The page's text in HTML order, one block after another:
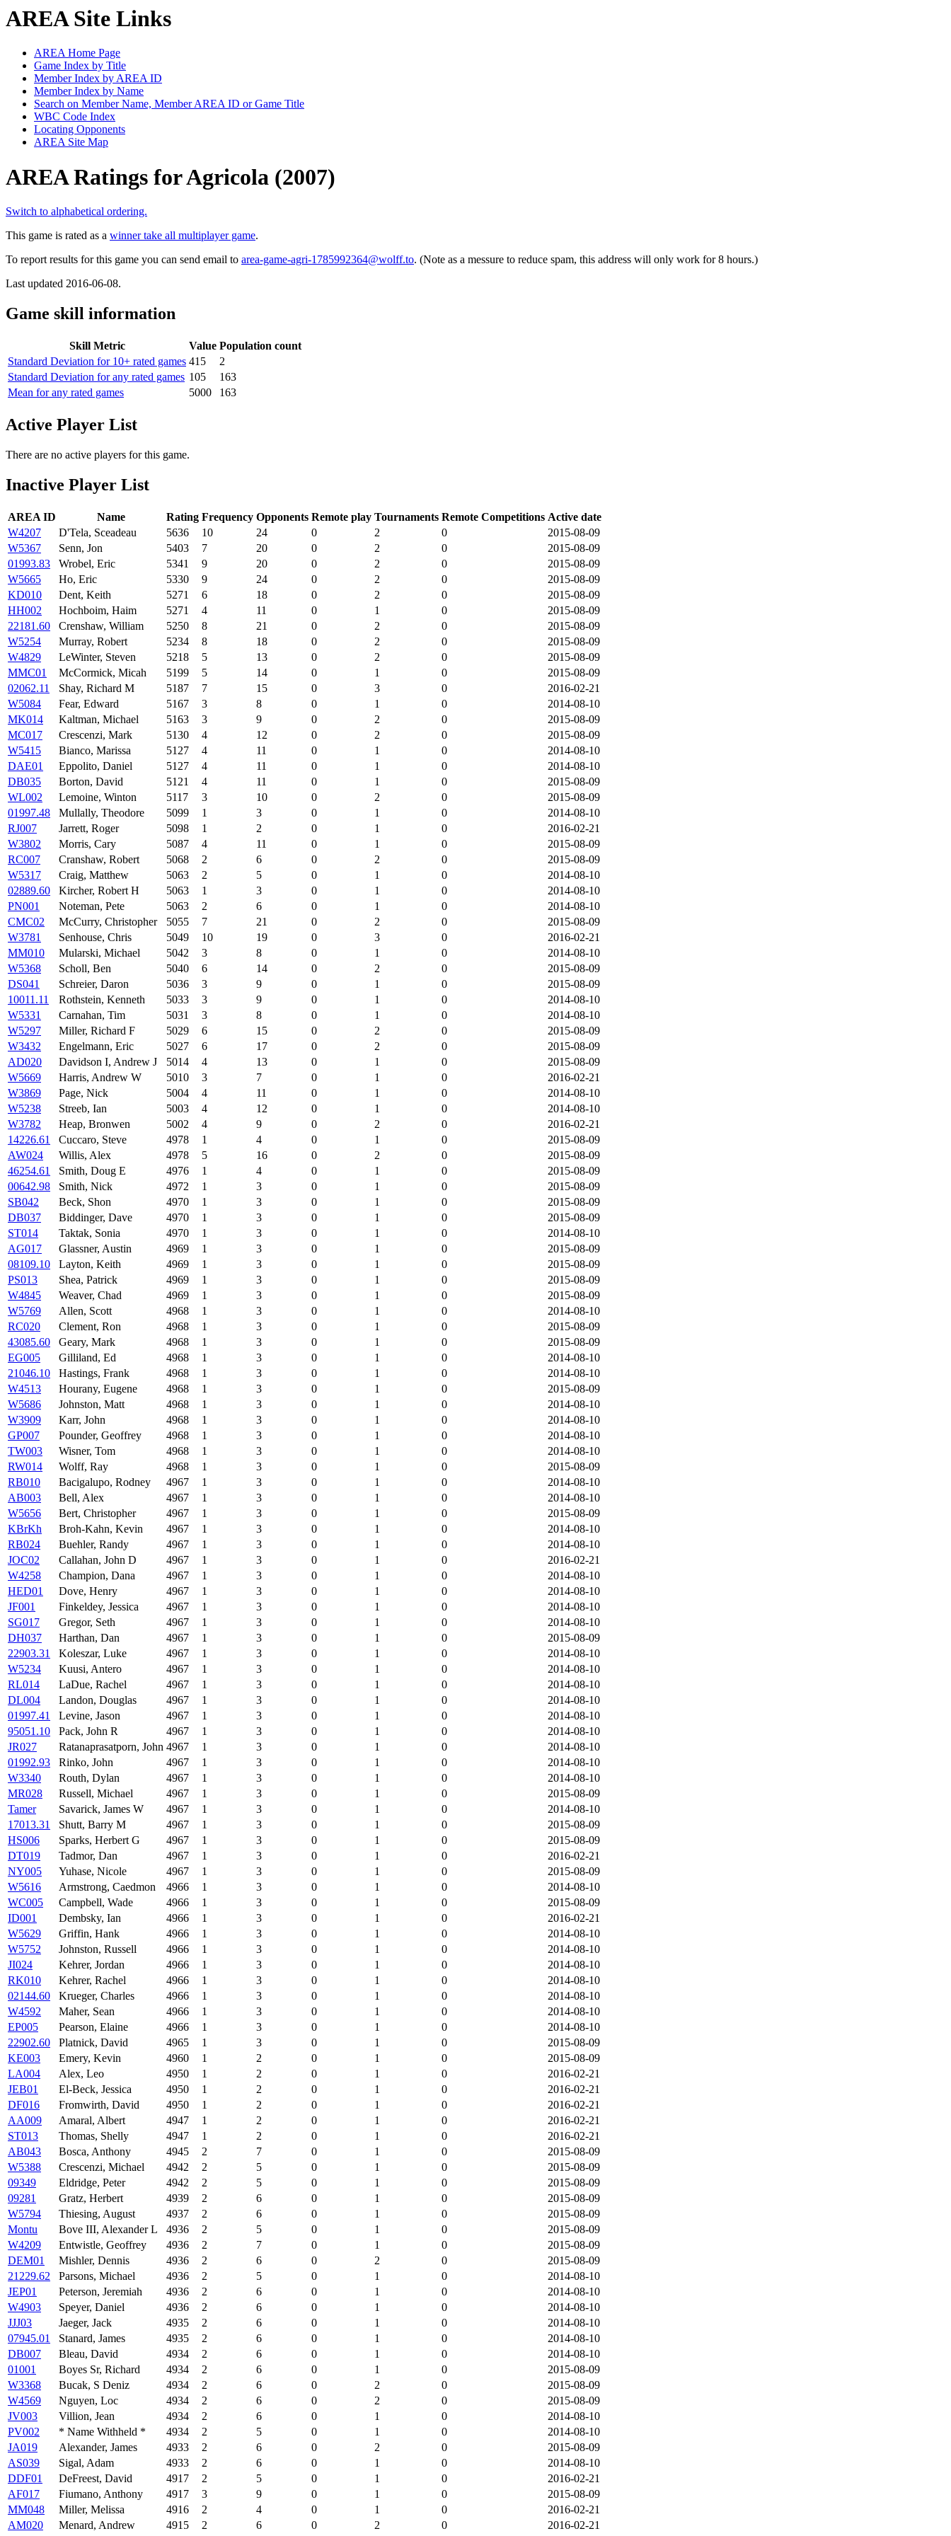
AREA Site Links
AREA Home Page
Game Index by Title
Member Index by AREA ID
Member Index by Name
Search on Member Name, Member AREA ID or Game Title
WBC Code Index
Locating Opponents
AREA Site Map
AREA Ratings for Agricola (2007)
Switch to alphabetical ordering.
This game is rated as a winner take all multiplayer game.
To report results for this game you can send email to area-game-agri-1785992364@wolff.to. (Note as a messure to reduce spam, this address will only work for 8 hours.)
Last updated 2016-06-08.
Game skill information
Skill Metric Value Population count
Standard Deviation for 10+ rated games 415
2
Standard Deviation for any rated games 105
163
Mean for any rated games
5000 163
Active Player List
There are no active players for this game.
Inactive Player List
AREA ID Name Rating Frequency Opponents Remote play Tournaments Remote Competitions Active date
W4207
D'Tela, Sceadeau 5636 10 24 0 2 0
2015-08-09
W5367
Senn, Jon 5403 7 20 0 2 0
2015-08-09
01993.83
Wrobel, Eric 5341 9 20 0 2 0
2015-08-09
W5665
Ho, Eric 5330 9 24 0 2 0
2015-08-09
KD010
Dent, Keith 5271 6 18 0 2 0
2015-08-09
HH002
Hochboim, Haim 5271 4 11 0 1 0
2015-08-09
22181.60
Crenshaw, William 5250 8 21 0 2 0
2015-08-09
W5254
Murray, Robert 5234 8 18 0 2 0
2015-08-09
W4829
LeWinter, Steven 5218 5 13 0 2 0
2015-08-09
MMC01
McCormick, Micah 5199 5 14 0 1 0
2015-08-09
02062.11
Shay, Richard M 5187 7 15 0 3 0
2016-02-21
W5084
Fear, Edward 5167 3 8 0 1 0
2014-08-10
MK014
Kaltman, Michael 5163 3 9 0 2 0
2015-08-09
MC017
Crescenzi, Mark 5130 4 12 0 2 0
2015-08-09
W5415
Bianco, Marissa 5127 4 11 0 1 0
2014-08-10
DAE01
Eppolito, Daniel 5127 4 11 0 1 0
2014-08-10
DB035
Borton, David 5121 4 11 0 1 0
2015-08-09
WL002
Lemoine, Winton 5117 3 10 0 2 0
2015-08-09
01997.48
Mullally, Theodore 5099 1 3 0 1 0
2014-08-10
RJ007
Jarrett, Roger 5098 1 2 0 1 0
2016-02-21
W3802
Morris, Cary 5087 4 11 0 1 0
2015-08-09
RC007
Cranshaw, Robert 5068 2 6 0 2 0
2015-08-09
W5317
Craig, Matthew 5063 2 5 0 1 0
2014-08-10
02889.60
Kircher, Robert H 5063 1 3 0 1 0
2014-08-10
PN001
Noteman, Pete 5063 2 6 0 1 0
2014-08-10
CMC02
McCurry, Christopher 5055 7 21 0 2 0
2015-08-09
W3781
Senhouse, Chris 5049 10 19 0 3 0
2016-02-21
MM010
Mularski, Michael 5042 3 8 0 1 0
2014-08-10
W5368
Scholl, Ben 5040 6 14 0 2 0
2015-08-09
DS041
Schreier, Daron 5036 3 9 0 1 0
2015-08-09
10011.11
Rothstein, Kenneth 5033 3 9 0 1 0
2014-08-10
W5331
Carnahan, Tim 5031 3 8 0 1 0
2014-08-10
W5297
Miller, Richard F 5029 6 15 0 2 0
2015-08-09
W3432
Engelmann, Eric 5027 6 17 0 2 0
2015-08-09
AD020
Davidson I, Andrew J 5014 4 13 0 1 0
2015-08-09
W5669
Harris, Andrew W 5010 3 7 0 1 0
2016-02-21
W3869
Page, Nick 5004 4 11 0 1 0
2014-08-10
W5238
Streeb, Ian 5003 4 12 0 1 0
2014-08-10
W3782
Heap, Bronwen 5002 4 9 0 2 0
2016-02-21
14226.61
Cuccaro, Steve 4978 1 4 0 1 0
2015-08-09
AW024
Willis, Alex 4978 5 16 0 2 0
2015-08-09
46254.61
Smith, Doug E 4976 1 4 0 1 0
2015-08-09
00642.98
Smith, Nick 4972 1 3 0 1 0
2015-08-09
SB042
Beck, Shon 4970 1 3 0 1 0
2015-08-09
DB037
Biddinger, Dave 4970 1 3 0 1 0
2015-08-09
ST014
Taktak, Sonia 4970 1 3 0 1 0
2014-08-10
AG017
Glassner, Austin 4969 1 3 0 1 0
2015-08-09
08109.10
Layton, Keith 4969 1 3 0 1 0
2015-08-09
PS013
Shea, Patrick 4969 1 3 0 1 0
2015-08-09
W4845
Weaver, Chad 4969 1 3 0 1 0
2015-08-09
W5769
Allen, Scott 4968 1 3 0 1 0
2014-08-10
RC020
Clement, Ron 4968 1 3 0 1 0
2015-08-09
43085.60
Geary, Mark 4968 1 3 0 1 0
2015-08-09
EG005
Gilliland, Ed 4968 1 3 0 1 0
2014-08-10
21046.10
Hastings, Frank 4968 1 3 0 1 0
2014-08-10
W4513
Hourany, Eugene 4968 1 3 0 1 0
2015-08-09
W5686
Johnston, Matt 4968 1 3 0 1 0
2014-08-10
W3909
Karr, John 4968 1 3 0 1 0
2014-08-10
GP007
Pounder, Geoffrey 4968 1 3 0 1 0
2014-08-10
TW003
Wisner, Tom 4968 1 3 0 1 0
2014-08-10
RW014
Wolff, Ray 4968 1 3 0 1 0
2015-08-09
RB010
Bacigalupo, Rodney 4967 1 3 0 1 0
2014-08-10
AB003
Bell, Alex 4967 1 3 0 1 0
2014-08-10
W5656
Bert, Christopher 4967 1 3 0 1 0
2015-08-09
KBrKh
Broh-Kahn, Kevin 4967 1 3 0 1 0
2014-08-10
RB024
Buehler, Randy 4967 1 3 0 1 0
2014-08-10
JOC02
Callahan, John D 4967 1 3 0 1 0
2016-02-21
W4258
Champion, Dana 4967 1 3 0 1 0
2014-08-10
HED01
Dove, Henry 4967 1 3 0 1 0
2014-08-10
JF001
Finkeldey, Jessica 4967 1 3 0 1 0
2014-08-10
SG017
Gregor, Seth 4967 1 3 0 1 0
2014-08-10
DH037
Harthan, Dan 4967 1 3 0 1 0
2015-08-09
22903.31
Koleszar, Luke 4967 1 3 0 1 0
2014-08-10
W5234
Kuusi, Antero 4967 1 3 0 1 0
2014-08-10
RL014
LaDue, Rachel 4967 1 3 0 1 0
2014-08-10
DL004
Landon, Douglas 4967 1 3 0 1 0
2014-08-10
01997.41
Levine, Jason 4967 1 3 0 1 0
2014-08-10
95051.10
Pack, John R 4967 1 3 0 1 0
2014-08-10
JR027
Ratanaprasatporn, John 4967 1 3 0 1 0
2014-08-10
01992.93
Rinko, John 4967 1 3 0 1 0
2014-08-10
W3340
Routh, Dylan 4967 1 3 0 1 0
2014-08-10
MR028
Russell, Michael 4967 1 3 0 1 0
2015-08-09
Tamer
Savarick, James W 4967 1 3 0 1 0
2014-08-10
17013.31
Shutt, Barry M 4967 1 3 0 1 0
2015-08-09
HS006
Sparks, Herbert G 4967 1 3 0 1 0
2015-08-09
DT019
Tadmor, Dan 4967 1 3 0 1 0
2016-02-21
NY005
Yuhase, Nicole 4967 1 3 0 1 0
2015-08-09
W5616
Armstrong, Caedmon 4966 1 3 0 1 0
2014-08-10
WC005
Campbell, Wade 4966 1 3 0 1 0
2015-08-09
ID001
Dembsky, Ian 4966 1 3 0 1 0
2016-02-21
W5629
Griffin, Hank 4966 1 3 0 1 0
2014-08-10
W5752
Johnston, Russell 4966 1 3 0 1 0
2014-08-10
JI024
Kehrer, Jordan 4966 1 3 0 1 0
2014-08-10
RK010
Kehrer, Rachel 4966 1 3 0 1 0
2014-08-10
02144.60
Krueger, Charles 4966 1 3 0 1 0
2014-08-10
W4592
Maher, Sean 4966 1 3 0 1 0
2014-08-10
EP005
Pearson, Elaine 4966 1 3 0 1 0
2014-08-10
22902.60
Platnick, David 4965 1 3 0 1 0
2015-08-09
KE003
Emery, Kevin 4960 1 2 0 1 0
2015-08-09
LA004
Alex, Leo 4950 1 2 0 1 0
2016-02-21
JEB01
El-Beck, Jessica 4950 1 2 0 1 0
2016-02-21
DF016
Fromwirth, David 4950 1 2 0 1 0
2016-02-21
AA009
Amaral, Albert 4947 1 2 0 1 0
2016-02-21
ST013
Thomas, Shelly 4947 1 2 0 1 0
2016-02-21
AB043
Bosca, Anthony 4945 2 7 0 1 0
2015-08-09
W5388
Crescenzi, Michael 4942 2 5 0 1 0
2015-08-09
09349
Eldridge, Peter 4942 2 5 0 1 0
2015-08-09
09281
Gratz, Herbert 4939 2 6 0 1 0
2015-08-09
W5794
Thiesing, August 4937 2 6 0 1 0
2015-08-09
Montu
Bove III, Alexander L 4936 2 5 0 1 0
2015-08-09
W4209
Entwistle, Geoffrey 4936 2 7 0 1 0
2015-08-09
DEM01
Mishler, Dennis 4936 2 6 0 2 0
2015-08-09
21229.62
Parsons, Michael 4936 2 5 0 1 0
2014-08-10
JEP01
Peterson, Jeremiah 4936 2 6 0 1 0
2014-08-10
W4903
Speyer, Daniel 4936 2 6 0 1 0
2014-08-10
JJJ03
Jaeger, Jack 4935 2 6 0 1 0
2014-08-10
07945.01
Stanard, James 4935 2 6 0 1 0
2014-08-10
DB007
Bleau, David 4934 2 6 0 1 0
2014-08-10
01001
Boyes Sr, Richard 4934 2 6 0 1 0
2015-08-09
W3368
Bucak, S Deniz 4934 2 6 0 2 0
2015-08-09
W4569
Nguyen, Loc 4934 2 6 0 2 0
2015-08-09
JV003
Villion, Jean 4934 2 6 0 1 0
2014-08-10
PV002
* Name Withheld * 4934 2 5 0 1 0
2014-08-10
JA019
Alexander, James 4933 2 6 0 2 0
2015-08-09
AS039
Sigal, Adam 4933 2 6 0 1 0
2014-08-10
DDF01
DeFreest, David 4917 2 5 0 1 0
2016-02-21
AF017
Fiumano, Anthony 4917 3 9 0 1 0
2015-08-09
MM048
Miller, Melissa 4916 2 4 0 1 0
2016-02-21
AM020
Menard, Andrew 4915 2 6 0 2 0
2016-02-21